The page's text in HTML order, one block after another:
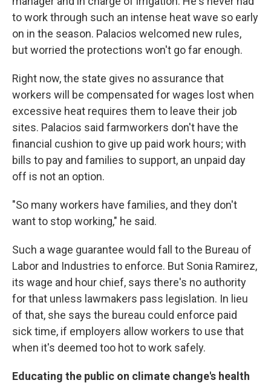
to work through such an intense heat wave so early
on in the season. Palacios welcomed new rules,
but worried the protections won't go far enough.
Right now, the state gives no assurance that
workers will be compensated for wages lost when
excessive heat requires them to leave their job
sites. Palacios said farmworkers don't have the
financial cushion to give up paid work hours; with
bills to pay and families to support, an unpaid day
off is not an option.
"So many workers have families, and they don't
want to stop working," he said.
Such a wage guarantee would fall to the Bureau of
Labor and Industries to enforce. But Sonia Ramirez,
its wage and hour chief, says there's no authority
for that unless lawmakers pass legislation. In lieu
of that, she says the bureau could enforce paid
sick time, if employers allow workers to use that
when it's deemed too hot to work safely.
Educating the public on climate change's health